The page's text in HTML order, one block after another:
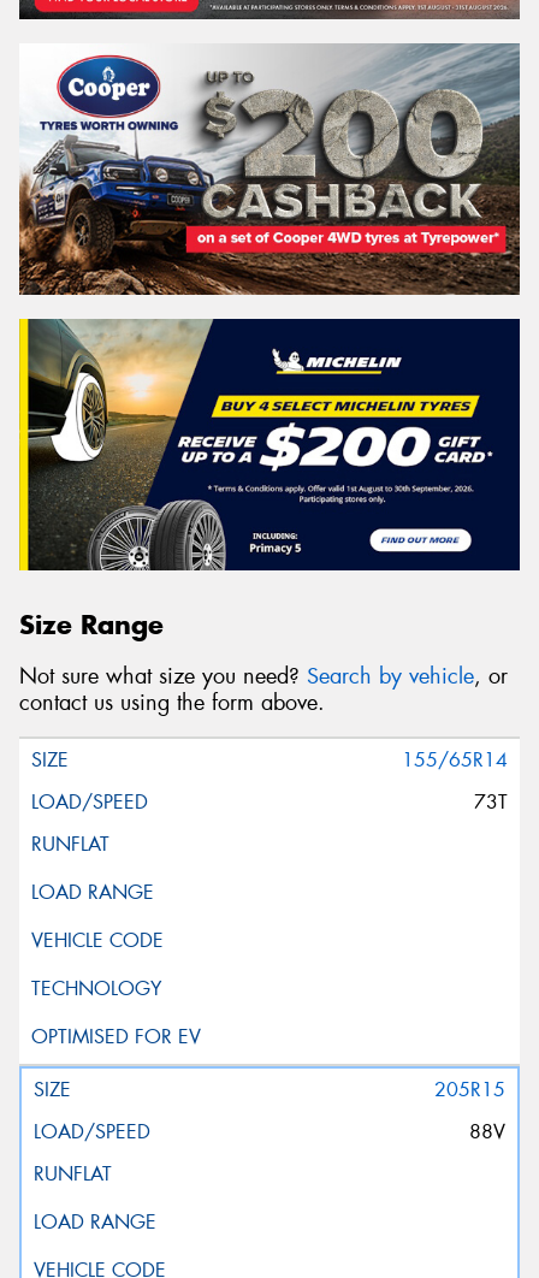
Size Range
Not sure what size you need? Search by vehicle, or
contact us using the form above.
155/65R14
73T
205R15
88V